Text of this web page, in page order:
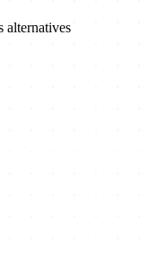
alternatives